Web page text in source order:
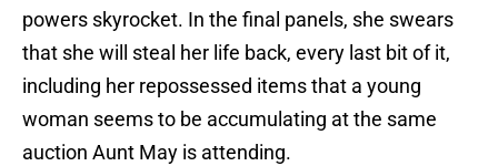
powers skyrocket. In the final panels, she swears
that she will steal her life back, every last bit of it,
including her repossessed items that a young
woman seems to be accumulating at the same
auction Aunt May is attending.